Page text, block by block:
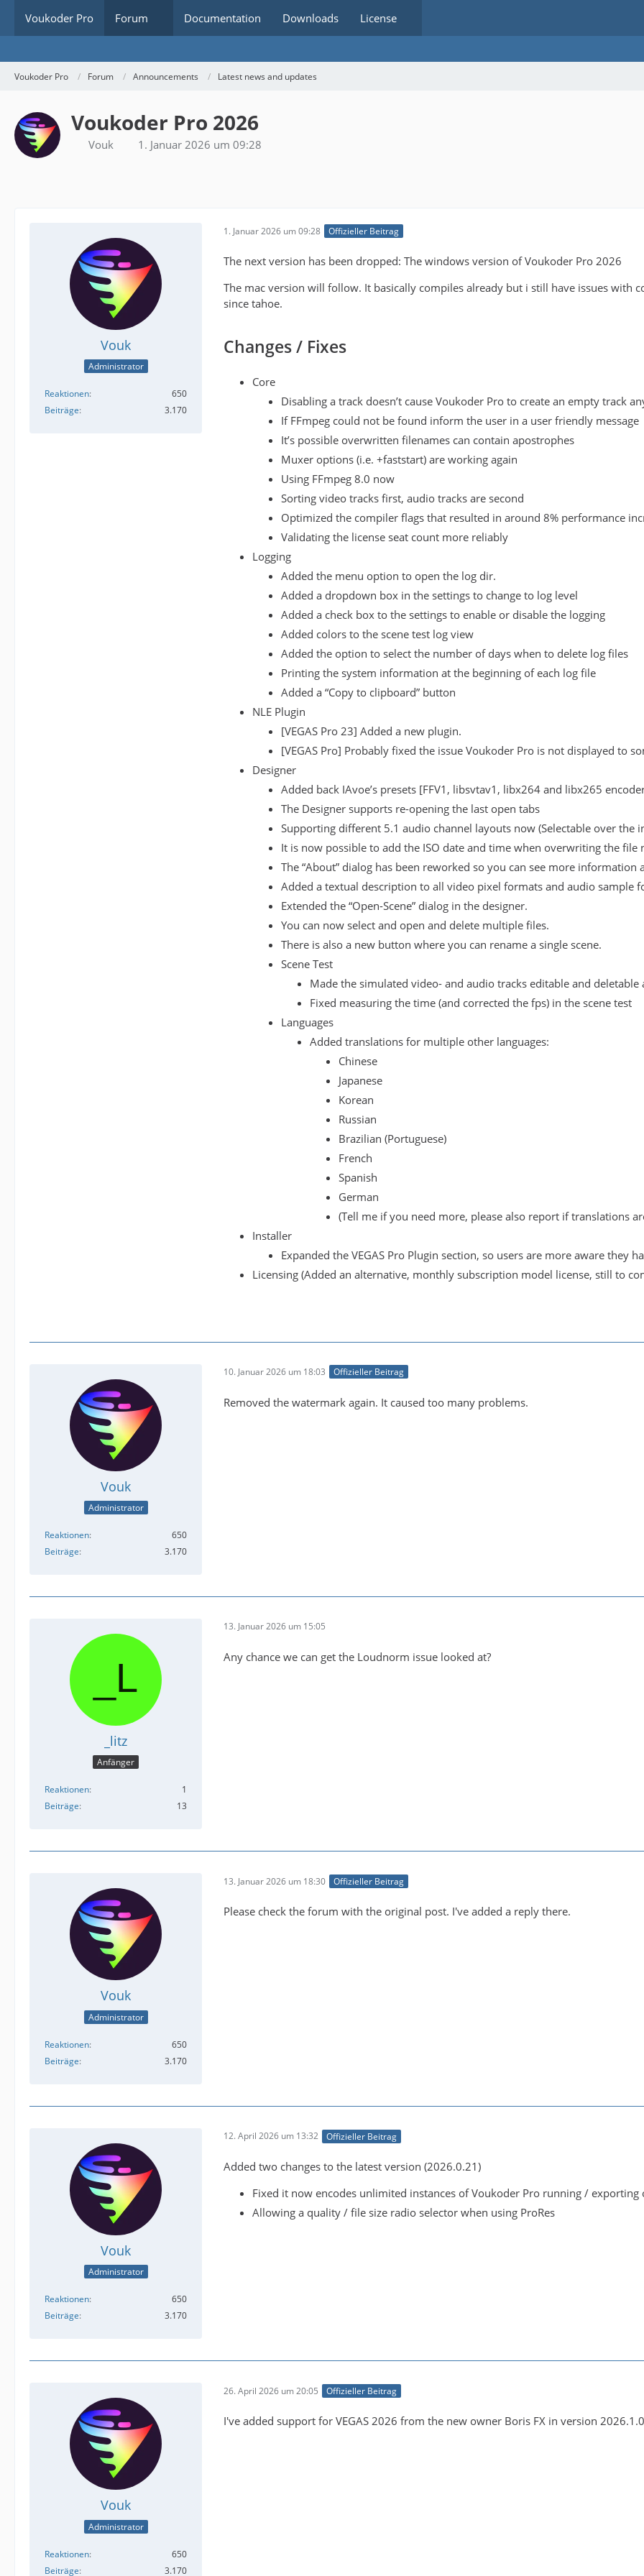
Voukoder Pro Forum Documentation Downloads License
Voukoder Pro Forum Announcements Latest news and updates
Voukoder Pro 2026
Vouk 1. Januar 2026 um 09:28
Vouk
Administrator
Reaktionen
650
Beiträge
3.170
1. Januar 2026 um 09:28 Offizieller Beitrag
The next version has been dropped: The windows version of Voukoder Pro 2026
The mac version will follow. It basically compiles already but i still have issues with
since tahoe.
Changes / Fixes
Core
Disabling a track doesn’t cause Voukoder Pro to create an empty track
If FFmpeg could not be found inform the user in a user friendly message
It’s possible overwritten filenames can contain apostrophes
Muxer options (i.e. +faststart) are working again
Using FFmpeg 8.0 now
Sorting video tracks first, audio tracks are second
Optimized the compiler flags that resulted in around 8% performance
Validating the license seat count more reliably
Logging
Added the menu option to open the log dir.
Added a dropdown box in the settings to change to log level
Added a check box to the settings to enable or disable the logging
Added colors to the scene test log view
Added the option to select the number of days when to delete log files
Printing the system information at the beginning of each log file
Added a “Copy to clipboard” button
NLE Plugin
[VEGAS Pro 23] Added a new plugin.
[VEGAS Pro] Probably fixed the issue Voukoder Pro is not displayed to
Designer
Added back IAvoe’s presets [FFV1, libsvtav1, libx264 and libx265
The Designer supports re-opening the last open tabs
Supporting different 5.1 audio channel layouts now (Selectable over the
It is now possible to add the ISO date and time when overwriting the file
The “About” dialog has been reworked so you can see more information
Added a textual description to all video pixel formats and audio sample
Extended the “Open-Scene” dialog in the designer.
You can now select and open and delete multiple files.
There is also a new button where you can rename a single scene.
Scene Test
Made the simulated video- and audio tracks editable and deletable
Fixed measuring the time (and corrected the fps) in the scene test
Languages
Added translations for multiple other languages:
Chinese
Japanese
Korean
Russian
Brazilian (Portuguese)
French
Spanish
German
(Tell me if you need more, please also report if translations
Installer
Expanded the VEGAS Pro Plugin section, so users are more aware they
Licensing (Added an alternative, monthly subscription model license, still to
Vouk
Administrator
Reaktionen
650
Beiträge
3.170
10. Januar 2026 um 18:03 Offizieller Beitrag
Removed the watermark again. It caused too many problems.
_litz
Anfänger
Reaktionen
1
Beiträge
13
13. Januar 2026 um 15:05
Any chance we can get the Loudnorm issue looked at?
Vouk
Administrator
Reaktionen
650
Beiträge
3.170
13. Januar 2026 um 18:30 Offizieller Beitrag
Please check the forum with the original post. I've added a reply there.
Vouk
Administrator
Reaktionen
650
Beiträge
3.170
12. April 2026 um 13:32 Offizieller Beitrag
Added two changes to the latest version (2026.0.21)
Fixed it now encodes unlimited instances of Voukoder Pro running / exporting
Allowing a quality / file size radio selector when using ProRes
Vouk
Administrator
Reaktionen
650
Beiträge
3.170
26. April 2026 um 20:05 Offizieller Beitrag
I've added support for VEGAS 2026 from the new owner Boris FX in version